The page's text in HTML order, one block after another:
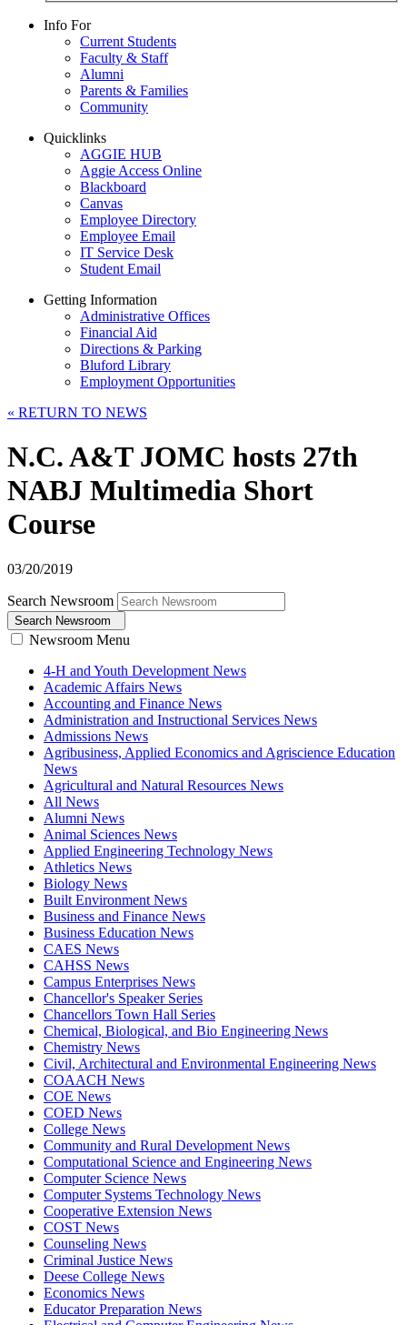
Info For
Current Students
Faculty & Staff
Alumni
Parents & Families
Community
Quicklinks
AGGIE HUB
Aggie Access Online
Blackboard
Canvas
Employee Directory
Employee Email
IT Service Desk
Student Email
Getting Information
Administrative Offices
Financial Aid
Directions & Parking
Bluford Library
Employment Opportunities
« RETURN TO NEWS
N.C. A&T JOMC hosts 27th
NABJ Multimedia Short
Course
03/20/2019
Search Newsroom
Search Newsroom
Newsroom Menu
4-H and Youth Development News
Academic Affairs News
Accounting and Finance News
Administration and Instructional Services News
Admissions News
Agribusiness, Applied Economics and Agriscience Education
News
Agricultural and Natural Resources News
All News
Alumni News
Animal Sciences News
Applied Engineering Technology News
Athletics News
Biology News
Built Environment News
Business and Finance News
Business Education News
CAES News
CAHSS News
Campus Enterprises News
Chancellor's Speaker Series
Chancellors Town Hall Series
Chemical, Biological, and Bio Engineering News
Chemistry News
Civil, Architectural and Environmental Engineering News
COAACH News
COE News
COED News
College News
Community and Rural Development News
Computational Science and Engineering News
Computer Science News
Computer Systems Technology News
Cooperative Extension News
COST News
Counseling News
Criminal Justice News
Deese College News
Economics News
Educator Preparation News